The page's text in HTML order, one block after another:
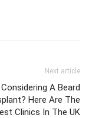
Next article
Considering A Beard
Here Are The
Clinics In The UK